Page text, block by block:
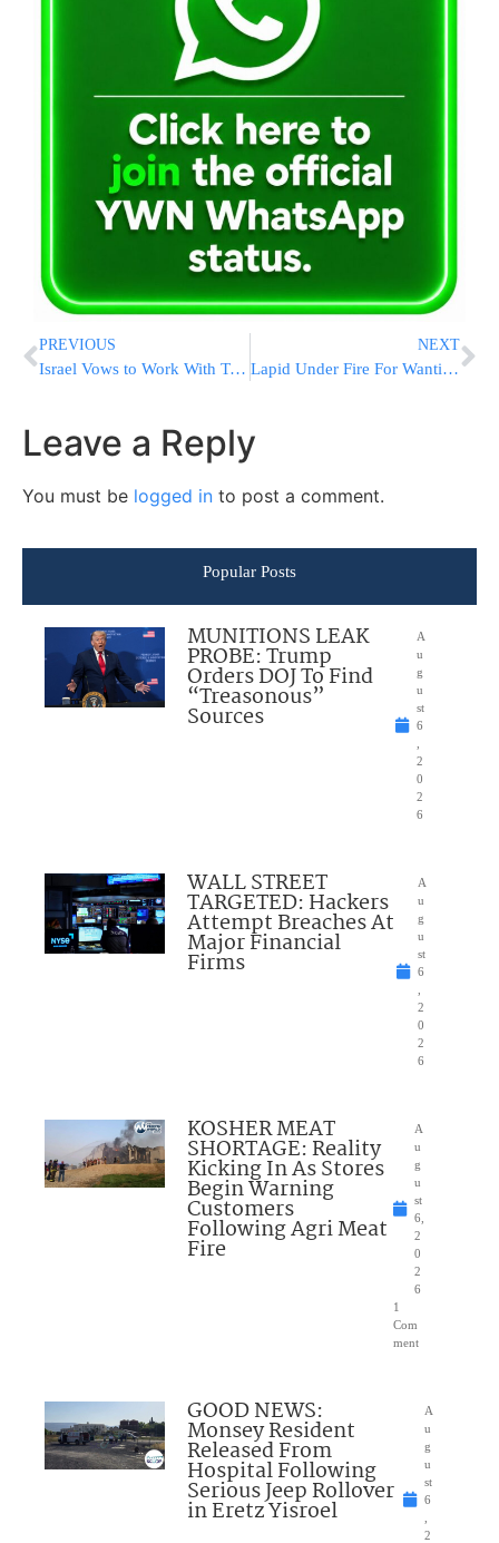
PREVIOUS
Israel Vows to Work With Trump to Undo Iran Deal
NEXT
Lapid Under Fire For Wanting To ‘Rid’ Israel Of PA Residents
Leave a Reply
You must be logged in to post a comment.
Popular Posts
MUNITIONS LEAK
PROBE: Trump
Orders DOJ To Find
“Treasonous”
Sources
A
u
g
u
st
6
2
0
2
6
WALL STREET
TARGETED: Hackers
Attempt Breaches At
Major Financial
Firms
A
u
g
u
st
6
2
0
2
6
KOSHER MEAT
SHORTAGE: Reality
Kicking In As Stores
Begin Warning
Customers
Following Agri Meat
Fire
A
u
g
u
st
6,
2
0
2
6
1
Com
ment
GOOD NEWS:
Monsey Resident
Released From
Hospital Following
Serious Jeep Rollover
in Eretz Yisroel
A
u
g
u
st
6
2